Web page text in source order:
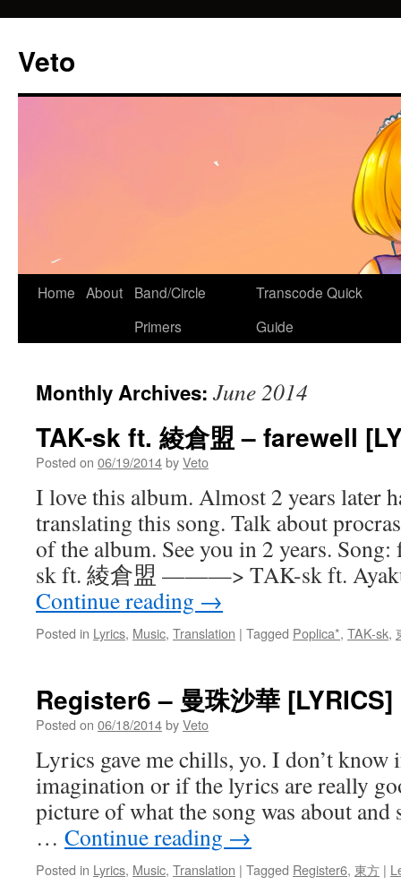
Veto
Skip
Home About
Band/Circle
Primers
Transcode Quick
Guide
Monthly Archives: June 2014
TAK-sk ft. 綾倉盟 – farewell
Posted on 06/19/2014byVeto
I love this album. Almost 2 years later
translating this song. Talk about
of the album. See you in 2 years.
sk ft. 綾倉盟 ———> TAK-sk ft.
Continue reading →
Posted in Lyrics, Music, Translation | Tagged Poplica*, TAK-sk,
Register6 – 曼珠沙華 [LYRICS]
Posted on 06/18/2014byVeto
Lyrics gave me chills, yo. I don’t know
imagination or if the lyrics are really
picture of what the song was about
… Continue reading →
Posted in Lyrics, Music, Translation | Tagged Register6, 東方 |